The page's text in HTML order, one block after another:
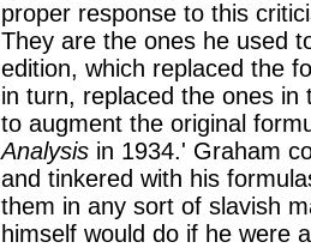
proper response to this
They are the ones he used
edition, which replaced the
in turn, replaced the ones in
to augment the original
Analysis in 1934.' Graham
and tinkered with his
them in any sort of slavish
himself would do if he were